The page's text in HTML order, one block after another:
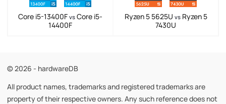
Core i5-13400F vs Core i5-
14400F
Ryzen 5 5625U vsRyzen 5
7430U
© 2026 - hardwareDB
All product names, trademarks and registered trademarks are
property of their respective owners. Any such reference does not